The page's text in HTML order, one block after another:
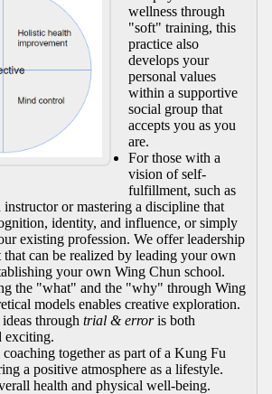
wellness through
"soft" training, this
practice also
develops your
personal values
within a supportive
social group that
accepts you as you
are.
For those with a
vision of self-
fulfillment, such as
instructor or mastering a discipline that
identity, and influence, or simply
existing profession. We offer leadership
that can be realized by leading your own
your own Wing Chun school.
the "what" and the "why" through Wing
models enables creative exploration.
through trial & erroris both
exciting.
together as part of a Kung Fu
a positive atmosphere as a lifestyle.
health and physical well-being.